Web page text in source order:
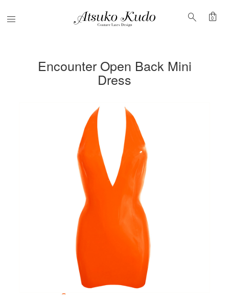
Menu search shopping_bag
0
Encounter Open Back Mini
Dress